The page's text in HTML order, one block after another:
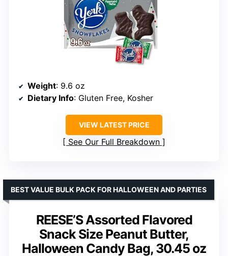
Weight: 9.6 oz
Dietary Info: Gluten Free, Kosher
VIEW LATEST PRICE
See Our Full Breakdown
REESE’S Assorted Flavored
Snack Size Peanut Butter,
Halloween Candy Bag, 30.45 oz
BEST VALUE BULK PACK FOR HALLOWEEN AND PARTIES